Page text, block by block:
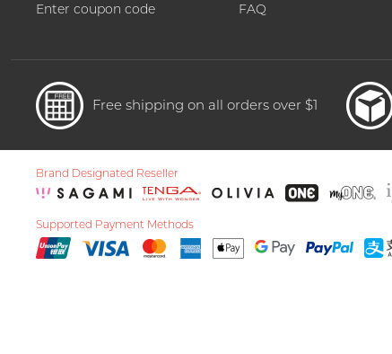
Enter coupon code
FAQ
Free shipping on all orders over $1
Brand Designated Reseller
Supported Payment Methods